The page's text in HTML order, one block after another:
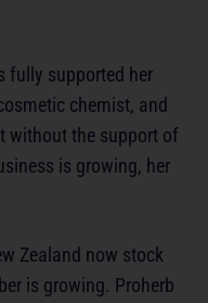
fully supported her
chemist, and
without the support of
is growing, her
Zealand now stock
is growing. Proherb